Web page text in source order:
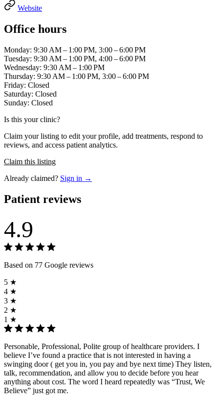
Website
Office hours
Monday: 9:30 AM – 1:00 PM, 3:00 – 6:00 PM
Tuesday: 9:30 AM – 1:00 PM, 4:00 – 6:00 PM
Wednesday: 9:30 AM – 1:00 PM
Thursday: 9:30 AM – 1:00 PM, 3:00 – 6:00 PM
Friday: Closed
Saturday: Closed
Sunday: Closed
Is this your clinic?
Claim your listing to edit your profile, add treatments, respond to
reviews, and access patient analytics.
Claim this listing
Already claimed? Sign in →
Patient reviews
4.9
Based on 77 Google reviews
5 ★
4 ★
3 ★
2 ★
1 ★
Personable, Professional, Polite group of healthcare providers. I
believe I’ve found a practice that is not interested in having a
swinging door ( get you in, you pay and bye next time) They listen,
talk, recommendation, and allow you to decide before you hear
anything about cost. The word I heard repeatedly was “Trust, We
Believe” just got me.